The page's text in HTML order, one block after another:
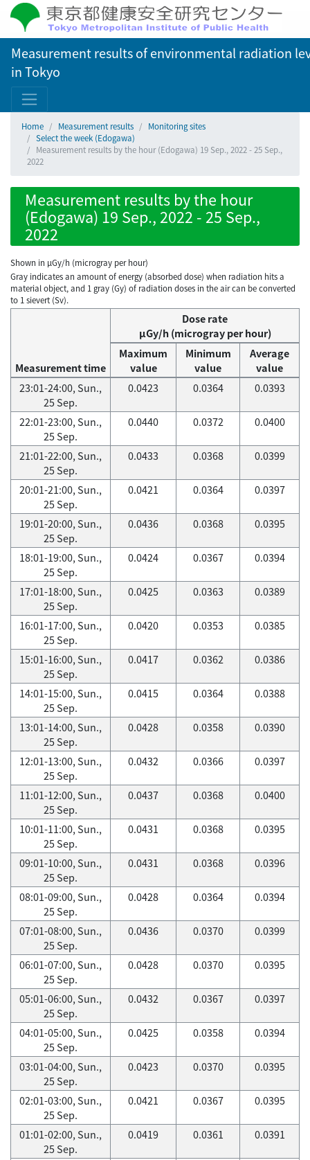
Measurement results of environmental radiation
in Tokyo
Home Measurement results
Monitoring sites
Select the week (Edogawa)
Measurement results by the hour (Edogawa) 19 Sep., 2022 - 25 Sep.,
2022
Measurement results by the hour
(Edogawa) 19 Sep., 2022 - 25 Sep.,
2022
Shown in µGy/h (microgray per hour)
Gray indicates an amount of energy (absorbed dose) when radiation hits a
material object, and 1 gray (Gy) of radiation doses in the air can be converted
to 1 sievert (Sv).
Measurement time
Dose rate
μGy/h (microgray per hour)
Maximum
value
Minimum
value
Average
value
23:01-24:00, Sun.,
25 Sep.
0.0423 0.0364 0.0393
22:01-23:00, Sun.,
25 Sep.
0.0440 0.0372 0.0400
21:01-22:00, Sun.,
25 Sep.
0.0433 0.0368 0.0399
20:01-21:00, Sun.,
25 Sep.
0.0421 0.0364 0.0397
19:01-20:00, Sun.,
25 Sep.
0.0436 0.0368 0.0395
18:01-19:00, Sun.,
25 Sep.
0.0424 0.0367 0.0394
17:01-18:00, Sun.,
25 Sep.
0.0425 0.0363 0.0389
16:01-17:00, Sun.,
25 Sep.
0.0420 0.0353 0.0385
15:01-16:00, Sun.,
25 Sep.
0.0417 0.0362 0.0386
14:01-15:00, Sun.,
25 Sep.
0.0415 0.0364 0.0388
13:01-14:00, Sun.,
25 Sep.
0.0428 0.0358 0.0390
12:01-13:00, Sun.,
25 Sep.
0.0432 0.0366 0.0397
11:01-12:00, Sun.,
25 Sep.
0.0437 0.0368 0.0400
10:01-11:00, Sun.,
25 Sep.
0.0431 0.0368 0.0395
09:01-10:00, Sun.,
25 Sep.
0.0431 0.0368 0.0396
08:01-09:00, Sun.,
25 Sep.
0.0428 0.0364 0.0394
07:01-08:00, Sun.,
25 Sep.
0.0436 0.0370 0.0399
06:01-07:00, Sun.,
25 Sep.
0.0428 0.0370 0.0395
05:01-06:00, Sun.,
25 Sep.
0.0432 0.0367 0.0397
04:01-05:00, Sun.,
25 Sep.
0.0425 0.0358 0.0394
03:01-04:00, Sun.,
25 Sep.
0.0423 0.0370 0.0395
02:01-03:00, Sun.,
25 Sep.
0.0421 0.0367 0.0395
01:01-02:00, Sun.,
25 Sep.
0.0419 0.0361 0.0391